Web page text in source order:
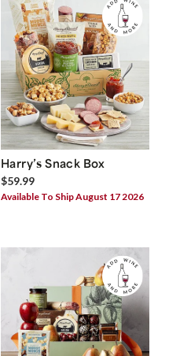
Harry’s Snack Box
$59.99
Available To Ship August 17 2026